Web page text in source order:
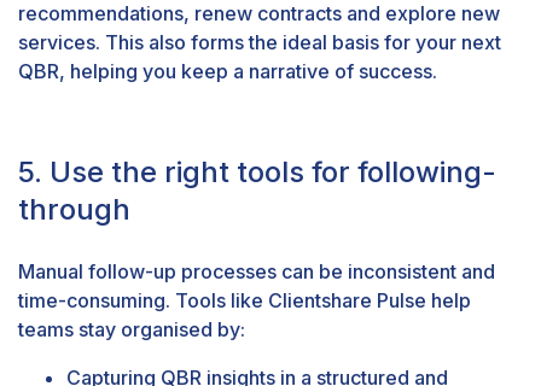
recommendations, renew contracts and explore new
services. This also forms the ideal basis for your next
QBR, helping you keep a narrative of success.
5. Use the right tools for following-
through
Manual follow-up processes can be inconsistent and
time-consuming. Tools like Clientshare Pulse help
teams stay organised by:
Capturing QBR insights in a structured and